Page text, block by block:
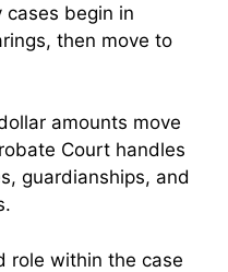
cases begin in
then move to
amounts move
Court handles
guardianships, and
role within the case